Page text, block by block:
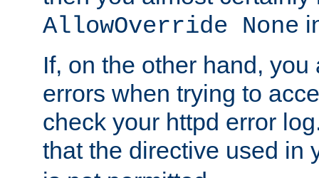
AllowOverride None
If, on the other hand,
errors when trying to
check your httpd error
that the directive used in